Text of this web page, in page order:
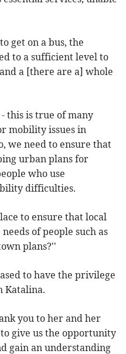
get on a bus, the
to a sufficient level to
a [there are a] whole
this is true of many
mobility issues in
we need to ensure that
urban plans for
who use
difficulties.
to ensure that local
of people such as
plans?''
to have the privilege
Katalina.
you to her and her
give us the opportunity
gain an understanding